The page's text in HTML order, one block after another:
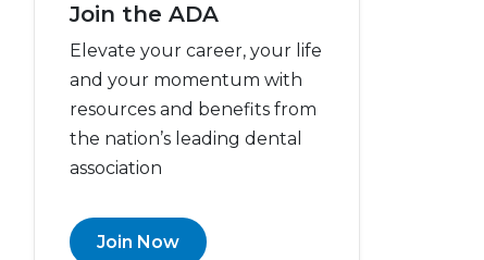
Join the ADA
Elevate your career, your life
and your momentum with
resources and benefits from
the nation’s leading dental
association
Join Now